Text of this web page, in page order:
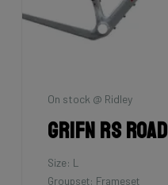
On stock @ Ridley
Grifn RS Road
Size: L
Groupset: Frameset